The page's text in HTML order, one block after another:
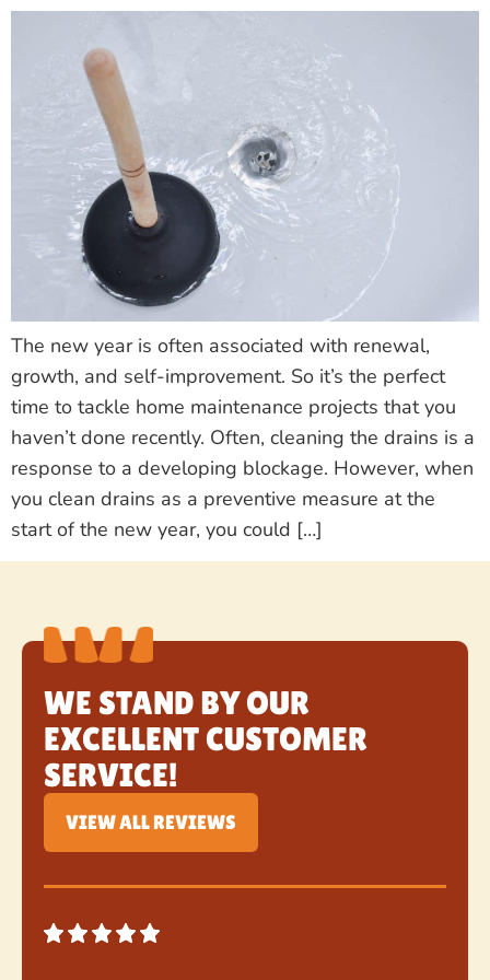
The new year is often associated with renewal,
growth, and self-improvement. So it’s the perfect
time to tackle home maintenance projects that you
haven’t done recently. Often, cleaning the drains is a
response to a developing blockage. However, when
you clean drains as a preventive measure at the
start of the new year, you could […]
WE STAND BY OUR
EXCELLENT CUSTOMER
SERVICE!
VIEW ALL REVIEWS